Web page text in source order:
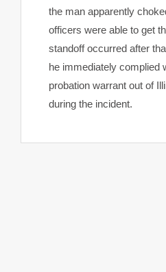
the man apparently
officers were able to get
standoff occurred after
he immediately complied
probation warrant out of
during the incident.